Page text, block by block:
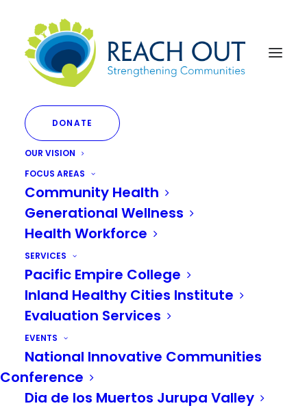
DONATE
OUR VISION
FOCUS AREAS
Community Health
Generational Wellness
Health Workforce
SERVICES
Pacific Empire College
Inland Healthy Cities Institute
Evaluation Services
EVENTS
National Innovative Communities
Conference
Dia de los Muertos Jurupa Valley
DEI Initiatives